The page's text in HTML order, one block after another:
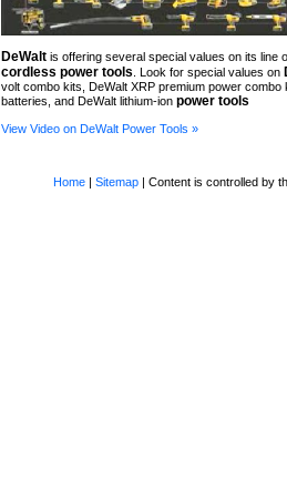
DeWalt is offering several special values on its line
cordless power tools . Look for special values on
volt combo kits, DeWalt XRP premium power combo
batteries, and DeWalt lithium-ion power tools
View Video on DeWalt Power Tools »
Home |Sitemap | Content is controlled by